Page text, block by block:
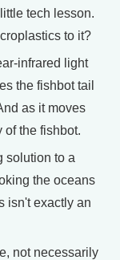
tech lesson.
to it?
infrared light
the fishbot tail
as it moves
of the fishbot.
solution to a
the oceans
isn't exactly an
not necessarily